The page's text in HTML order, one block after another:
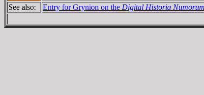
See also:
Entry for Grynion on the Digital Historia Numorum